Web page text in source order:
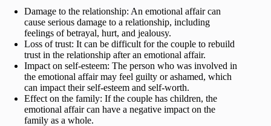
Damage to the relationship: An emotional affair can
cause serious damage to a relationship, including
feelings of betrayal, hurt, and jealousy.
Loss of trust: It can be difficult for the couple to rebuild
trust in the relationship after an emotional affair.
Impact on self-esteem: The person who was involved in
the emotional affair may feel guilty or ashamed, which
can impact their self-esteem and self-worth.
Effect on the family: If the couple has children, the
emotional affair can have a negative impact on the
family as a whole.